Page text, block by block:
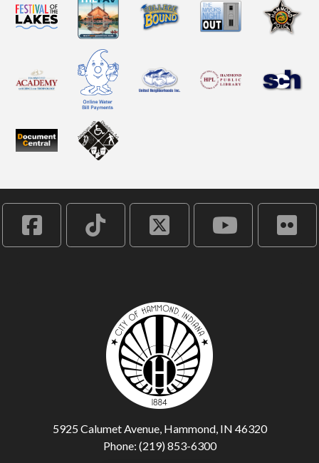
5925 Calumet Avenue, Hammond, IN 46320
Phone: (219) 853-6300